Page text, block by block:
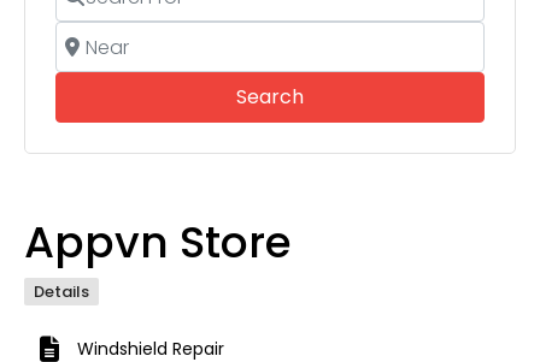
Near
SearchSearch
Appvn Store
Details
Windshield Repair